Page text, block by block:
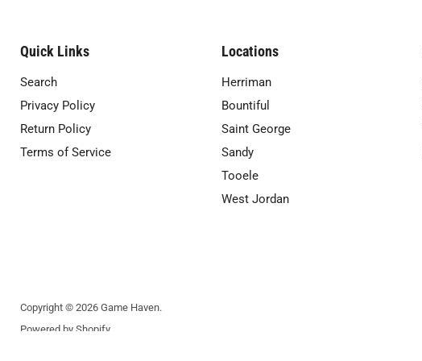
Quick Links
Search
Privacy Policy
Return Policy
Terms of Service
Locations
Herriman
Bountiful
Saint George
Sandy
Tooele
West Jordan
Copyright © 2026 Game Haven.
Powered by Shopify